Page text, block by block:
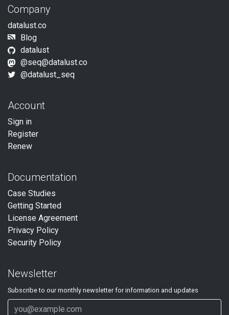
Company
datalust.co
Blog
datalust
@seq@datalust.co
@datalust_seq
Account
Sign in
Register
Renew
Documentation
Case Studies
Getting Started
License Agreement
Privacy Policy
Security Policy
Newsletter
Subscribe to our monthly newsletter for information and updates